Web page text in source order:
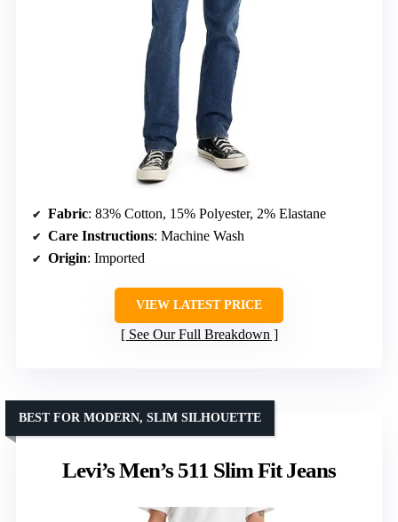
Fabric: 83% Cotton, 15% Polyester, 2% Elastane
Care Instructions: Machine Wash
Origin: Imported
VIEW LATEST PRICE
See Our Full Breakdown
Levi’s Men’s 511 Slim Fit Jeans
BEST FOR MODERN, SLIM SILHOUETTE